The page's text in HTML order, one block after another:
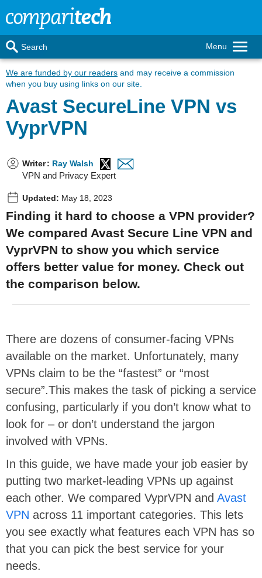
Menu
Search
We are funded by our readers and may receive a commission
when you buy using links on our site.
Avast SecureLine VPN vs
VyprVPN
Writer: Ray Walsh
VPN and Privacy Expert
Updated: May 18, 2023
Finding it hard to choose a VPN provider?
We compared Avast Secure Line VPN and
VyprVPN to show you which service
offers better value for money. Check out
the comparison below.
There are dozens of consumer-facing VPNs
available on the market. Unfortunately, many
VPNs claim to be the “fastest” or “most
secure”.This makes the task of picking a service
confusing, particularly if you don’t know what to
look for – or don’t understand the jargon
involved with VPNs.
In this guide, we have made your job easier by
putting two market-leading VPNs up against
each other. We compared VyprVPN and Avast
VPN across 11 important categories. This lets
you see exactly what features each VPN has so
that you can pick the best service for your
needs.